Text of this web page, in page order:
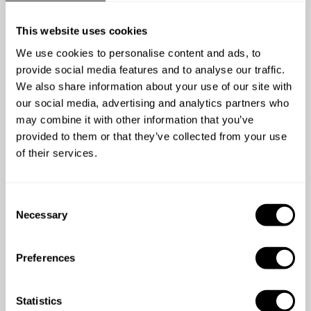
This website uses cookies
We use cookies to personalise content and ads, to
provide social media features and to analyse our traffic.
We also share information about your use of our site with
our social media, advertising and analytics partners who
may combine it with other information that you’ve
provided to them or that they’ve collected from your use
of their services.
Necessary
Preferences
Statistics
5 /5
Stephen Carroll - Jul 28 2025
Chef Juan Carlos was phenomenal. We enjoyed 7
meals prepared by Chef and each one was
exceptional, including the appetizers, mains, and
family vacation a memorable one. I cannot say
enough about Juan Carlos, he was fantastic.